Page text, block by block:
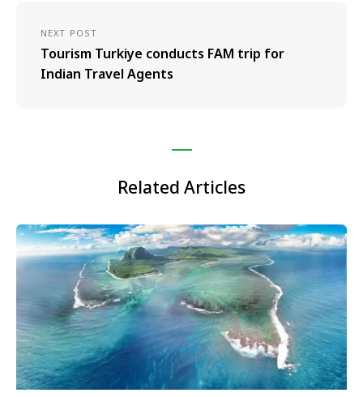
NEXT POST
Tourism Turkiye conducts FAM trip for
Indian Travel Agents
Related Articles